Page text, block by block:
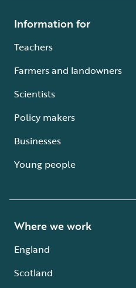
Information for
Teachers
Farmers and landowners
Scientists
Policy makers
Businesses
Young people
Where we work
England
Scotland